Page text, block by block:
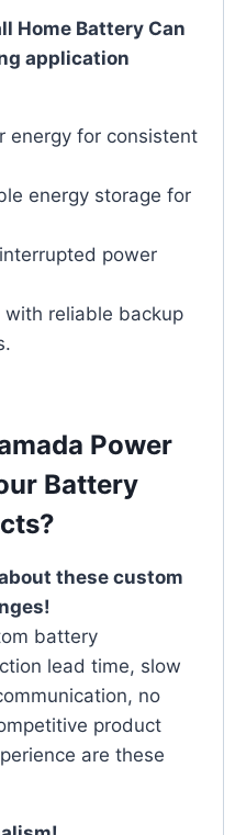
Home Battery Can
application
energy for consistent
energy storage for
power
reliable backup
Power
Battery
these custom
battery
lead time, slow
no
product
are these